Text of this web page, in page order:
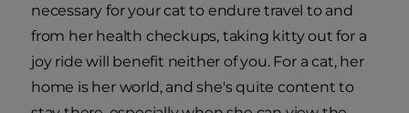
necessary for your cat to endure travel to and
from her health checkups, taking kitty out for a
joy ride will benefit neither of you. For a cat, her
home is her world, and she's quite content to